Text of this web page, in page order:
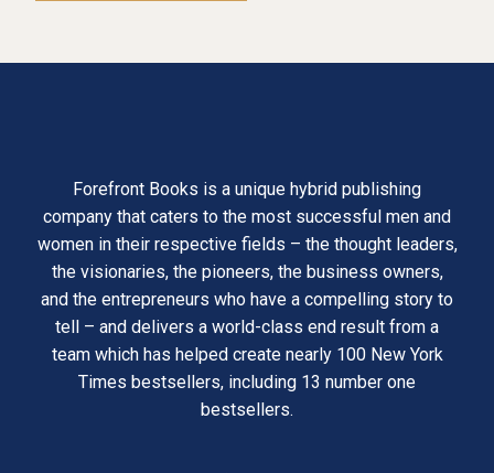
Forefront Books is a unique hybrid publishing
company that caters to the most successful men and
women in their respective fields – the thought leaders,
the visionaries, the pioneers, the business owners,
and the entrepreneurs who have a compelling story to
tell – and delivers a world-class end result from a
team which has helped create nearly 100 New York
Times bestsellers, including 13 number one
bestsellers.